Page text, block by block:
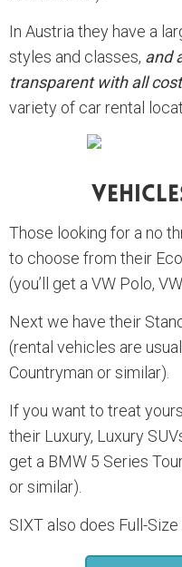
In Austria they have a
styles and classes, and
transparent with all
variety of car rental
Those looking for a no
to choose from their
(you’ll get a VW Polo,
Next we have their
(rental vehicles are
Countryman or similar).
If you want to treat
their Luxury, Luxury
get a BMW 5 Series
or similar).
SIXT also does Full-Size